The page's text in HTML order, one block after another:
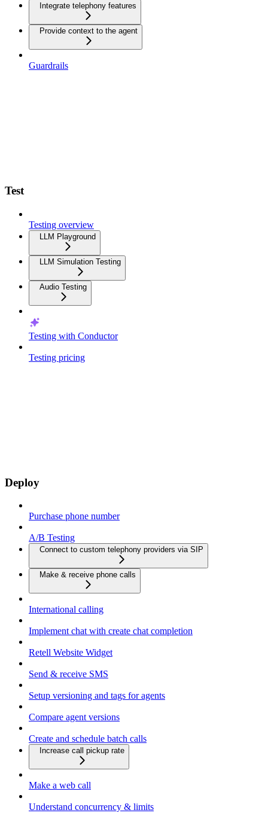
Integrate telephony features
Provide context to the agent
Guardrails
Test
Testing overview
LLM Playground
LLM Simulation Testing
Audio Testing
Testing with Conductor
Testing pricing
Deploy
Purchase phone number
A/B Testing
Connect to custom telephony providers via SIP
Make & receive phone calls
International calling
Implement chat with create chat completion
Retell Website Widget
Send & receive SMS
Setup versioning and tags for agents
Compare agent versions
Create and schedule batch calls
Increase call pickup rate
Make a web call
Understand concurrency & limits